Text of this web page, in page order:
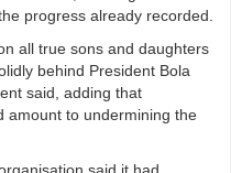
progress already recorded.
all true sons and daughters
behind President Bola
said, adding that
amount to undermining the